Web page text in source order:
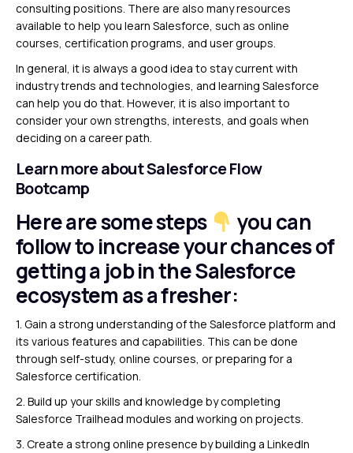
consulting positions. There are also many resources
available to help you learn Salesforce, such as online
courses, certification programs, and user groups.
In general, it is always a good idea to stay current with
industry trends and technologies, and learning Salesforce
can help you do that. However, it is also important to
consider your own strengths, interests, and goals when
deciding on a career path.
Learn more about Salesforce Flow
Bootcamp
Here are some steps
you can
follow to increase your chances of
getting a job in the Salesforce
ecosystem as a fresher:
1. Gain a strong understanding of the Salesforce platform and
its various features and capabilities. This can be done
through self-study, online courses, or preparing for a
Salesforce certification.
2. Build up your skills and knowledge by completing
Salesforce Trailhead modules and working on projects.
3. Create a strong online presence by building a LinkedIn